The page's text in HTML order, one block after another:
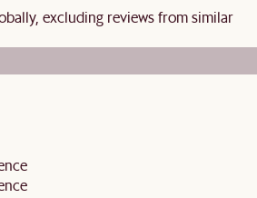
excluding reviews from similar